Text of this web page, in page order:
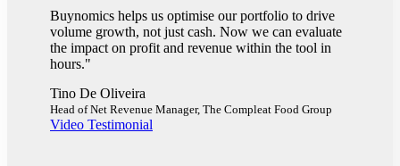
Buynomics helps us optimise our portfolio to drive
volume growth, not just cash. Now we can evaluate
the impact on profit and revenue within the tool in
hours."
Tino De Oliveira
Head of Net Revenue Manager, The Compleat Food Group
Video Testimonial